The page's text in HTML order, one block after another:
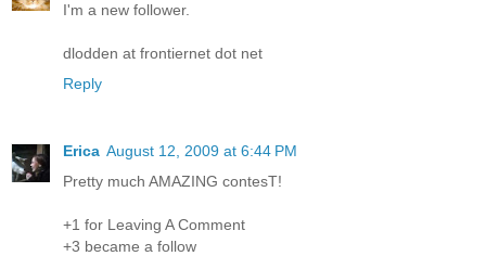
I'm a new follower.
dlodden at frontiernet dot net
Reply
Erica August 12, 2009 at 6:44 PM
Pretty much AMAZING contesT!
+1 for Leaving A Comment
+3 became a follow